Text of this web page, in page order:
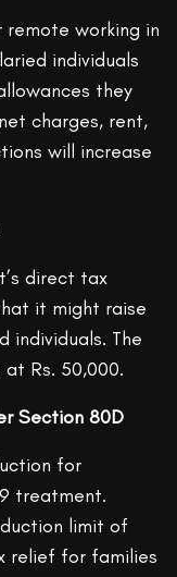
working in
individuals
they
charges, rent,
will increase
direct tax
it might raise
individuals. The
Rs. 50,000.
Section 80D
for
treatment.
limit of
relief for families